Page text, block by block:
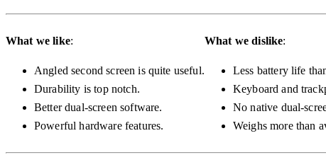
What we like:
Angled second screen is quite useful.
Durability is top notch.
Better dual-screen software.
Powerful hardware features.
What we dislike:
Less battery life
Keyboard and
No native dual-
Weighs more than